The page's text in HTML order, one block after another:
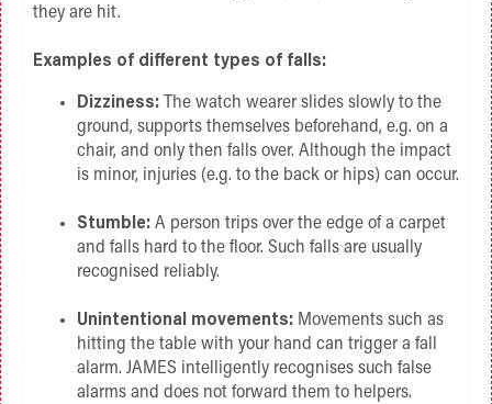
they are hit.
Examples of different types of falls:
Dizziness: The watch wearer slides slowly to the
ground, supports themselves beforehand, e.g. on a
chair, and only then falls over. Although the impact
is minor, injuries (e.g. to the back or hips) can occur.
Stumble: A person trips over the edge of a carpet
and falls hard to the floor. Such falls are usually
recognised reliably.
Unintentional movements: Movements such as
hitting the table with your hand can trigger a fall
alarm. JAMES intelligently recognises such false
alarms and does not forward them to helpers.